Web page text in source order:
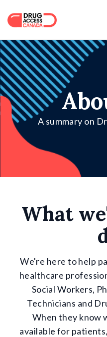
A summary on
What
We're here to help
healthcare
Social Workers,
Technicians and
When they know
available for